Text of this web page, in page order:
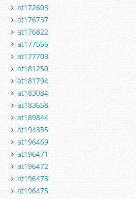
at172603
at176737
at176822
at177556
at177703
at181250
at181794
at183084
at183658
at189844
at194335
at196469
at196471
at196472
at196473
at196475